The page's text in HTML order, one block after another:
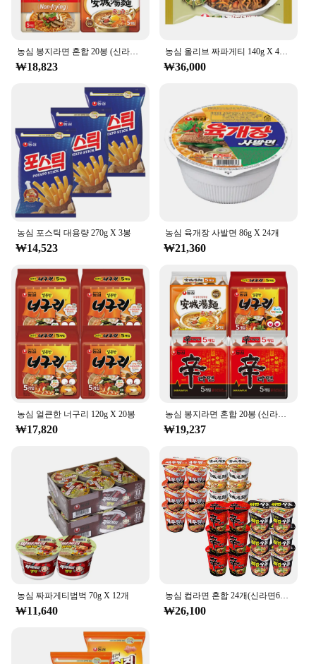
농심 봉지라면 혼합 20봉 (신라면건면+안성탕면+너구리+짜파게티 각 5봉)
₩18,823
농심 올리브 짜파게티 140g X 40봉
₩36,000
농심 포스틱 대용량 270g X 3봉
₩14,523
농심 육개장 사발면 86g X 24개
₩21,360
농심 얼큰한 너구리 120g X 20봉
₩17,820
농심 봉지라면 혼합 20봉 (신라면10봉+안성탕면5봉+너구리5봉)
₩19,237
농심 짜파게티범벅 70g X 12개
₩11,640
농심 컵라면 혼합 24개(신라면6개+튀김우동6개+안성탕면6개+새우탕6개)
₩26,100